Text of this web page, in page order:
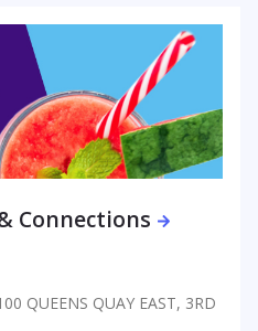
Connections
QUEENS QUAY EAST, 3RD